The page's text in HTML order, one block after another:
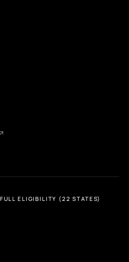
ELIGIBILITY (22 STATES)